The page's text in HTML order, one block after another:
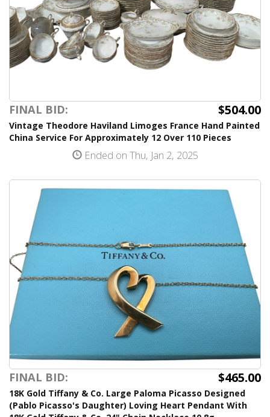
FINAL BID: $504.00
Vintage Theodore Haviland Limoges France Hand Painted
China Service For Approximately 12 Over 110 Pieces
Ended on Thu, Jan 2, 2025
FINAL BID: $465.00
18K Gold Tiffany & Co. Large Paloma Picasso Designed
(Pablo Picasso's Daughter) Loving Heart Pendant With